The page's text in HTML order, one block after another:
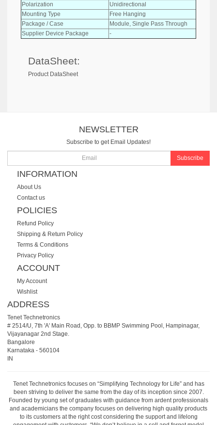
Polarization
Unidirectional
Mounting Type
Free Hanging
Package / Case
Module, Single Pass Through
Supplier Device Package
-
DataSheet:
Product DataSheet
NEWSLETTER
Subscribe to get Email Updates!
Subscribe
INFORMATION
About Us
Contact us
POLICIES
Refund Policy
Shipping & Return Policy
Terms & Conditions
Privacy Policy
ACCOUNT
My Account
Wishlist
ADDRESS
Tenet Technetronics
# 2514/U, 7th 'A' Main Road, Opp. to BBMP Swimming Pool, Hampinagar,
Vijayanagar 2nd Stage.
Bangalore
Karnataka - 560104
IN
Tenet Technetronics focuses on “Simplifying Technology for Life” and has
been striving to deliver the same from the day of its inception since 2007.
Founded by young set of graduates with guidance from ardent professionals
and academicians the company focuses on delivering high quality products
to its customers at the right cost considering the support and lifelong